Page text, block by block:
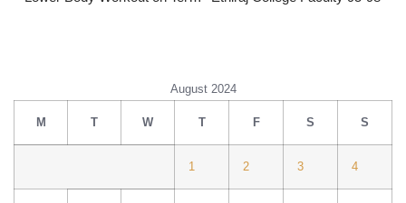
August 2024
M T W T F S S
1 2 3 4